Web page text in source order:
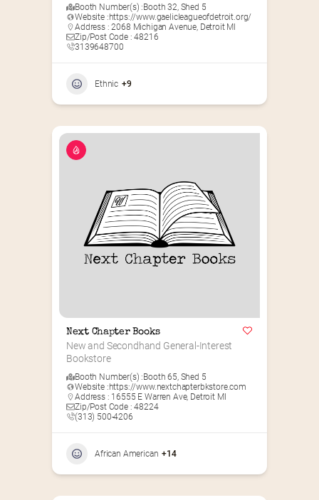
Booth Number(s) :Booth 32, Shed 5
Website :https://www.gaelicleagueofdetroit.org/
Address : 2068 Michigan Avenue, Detroit MI
Zip/Post Code : 48216
3139648700
Ethnic +9
Next Chapter Books
New and Secondhand General-Interest
Bookstore
Booth Number(s) :Booth 65, Shed 5
Website :https://www.nextchapterbkstore.com
Address : 16555 E Warren Ave, Detroit MI
Zip/Post Code : 48224
(313) 500-4206
African American +14